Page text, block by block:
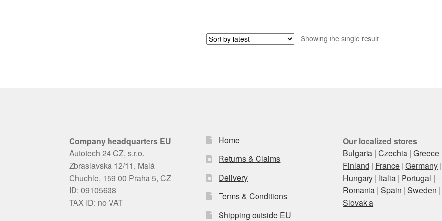
Showing the single result
Company headquarters EU
Autotech 24 CZ, s.r.o.
Zbraslavská 12/11, Malá
Chuchle, 159 00 Praha 5, CZ
ID: 09105638
TAX ID: no VAT
Home
Returns & Claims
Delivery
Terms & Conditions
Shipping outside EU
Our localized stores
Bulgaria |Czechia |Greece
Finland | France |Germany |
Hungary | Italia | Portugal |
Romania |Spain |Sweden |
Slovakia